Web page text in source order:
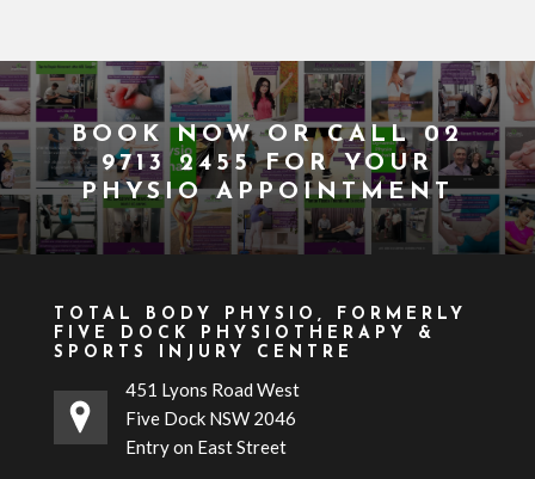
BOOK NOWOR CALL02
9713 2455FOR YOUR
PHYSIO APPOINTMENT
TOTAL BODY PHYSIO, FORMERLY
FIVE DOCK PHYSIOTHERAPY &
SPORTS INJURY CENTRE
451 Lyons Road West
Five Dock NSW 2046
Entry on East Street